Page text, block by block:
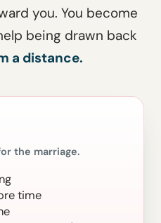
you. You become
being drawn back
a distance.
the marriage.
time